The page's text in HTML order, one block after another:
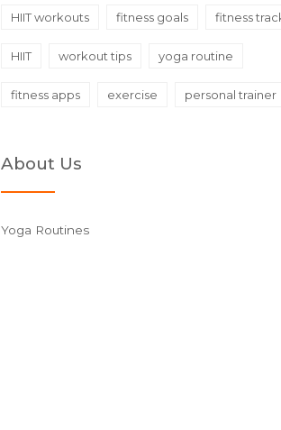
HIIT workouts fitness goals fitness
HIIT workout tips yoga routine
fitness apps exercise personal trainer
About Us
Yoga Routines